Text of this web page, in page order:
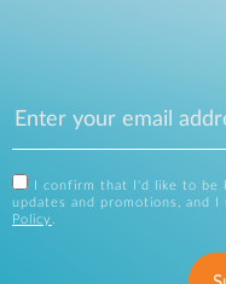
I confirm that I'd like to be
updates and promotions, and
Policy .